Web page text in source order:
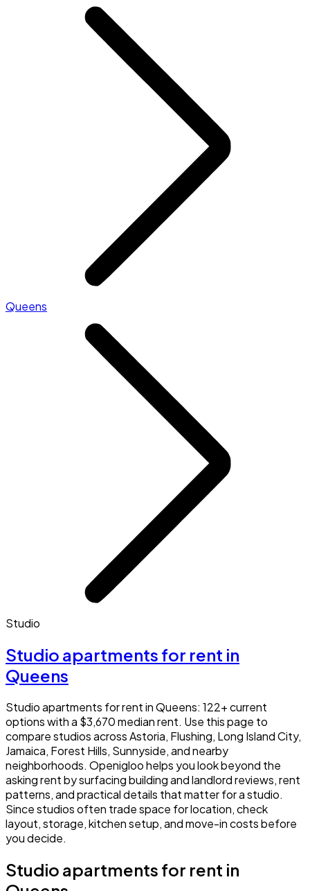
Queens
Studio
Studio apartments for rent in
Queens
Studio apartments for rent in Queens: 122+ current
options with a $3,670 median rent. Use this page to
compare studios across Astoria, Flushing, Long Island City,
Jamaica, Forest Hills, Sunnyside, and nearby
neighborhoods. Openigloo helps you look beyond the
asking rent by surfacing building and landlord reviews, rent
patterns, and practical details that matter for a studio.
Since studios often trade space for location, check
layout, storage, kitchen setup, and move-in costs before
you decide.
Studio apartments for rent in